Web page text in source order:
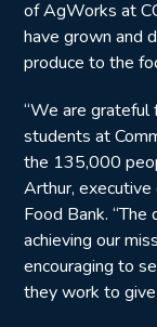
of AgWorks at
have grown and
produce to the
“We are grateful
students at
the 135,000
Arthur, executive
Food Bank.
achieving our
encouraging to
they work to give